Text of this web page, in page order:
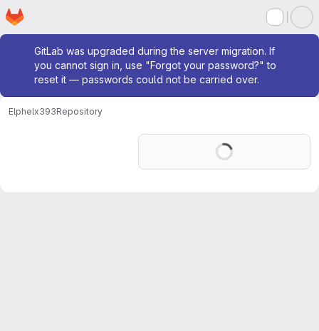
Skip to main content
Homepage
Admin message
GitLab was upgraded during the server migration. If
you cannot sign in, use "Forgot your password?" to
reset it — passwords could not be carried over.
Elphelx393Repository